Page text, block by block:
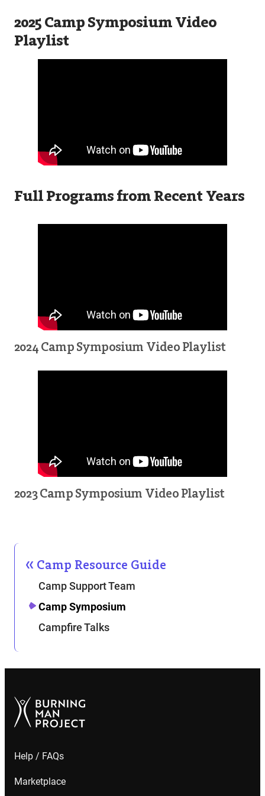
2025 Camp Symposium Video
Playlist
Full Programs from Recent Years
2024 Camp Symposium Video Playlist
2023 Camp Symposium Video Playlist
Camp Resource Guide
Camp Support Team
Camp Symposium
Campfire Talks
Help / FAQs
Marketplace